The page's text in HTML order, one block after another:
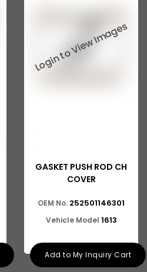
GASKET PUSH ROD CH
COVER
OEM No. 252501146301
Vehicle Model 1613
Add to My Inquiry Cart